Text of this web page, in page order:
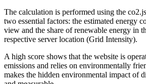
The calculation is performed using the
two essential factors: the estimated energy
view and the share of renewable energy in
respective server location (Grid Intensity).
A high score shows that the website is
emissions and relies on environmentally
makes the hidden environmental impact of